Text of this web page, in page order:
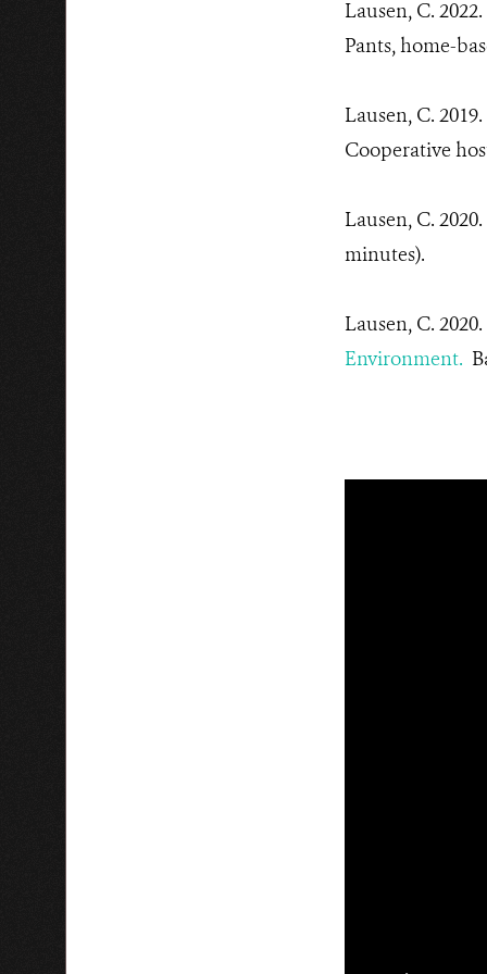
Lausen, C.
Pants, home-
Lausen, C. 2019.
Cooperative
Lausen, C.
minutes).
Lausen, C. 2020.
Environment.